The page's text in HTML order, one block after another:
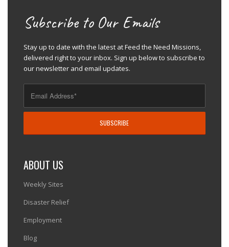
Subscribe to Our Emails
Stay up to date with the latest at Feed the Need Missions,
delivered right to your inbox. Sign up below to subscribe to
our newsletter and email updates.
ABOUT US
Weekly Sites
Disaster Relief
Employment
Blog